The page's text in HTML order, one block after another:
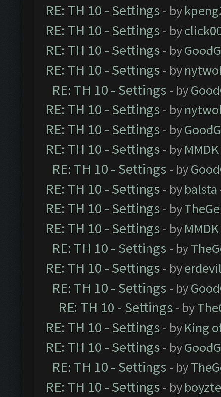
RE: TH 10 - Settings - by
RE: TH 10 - Settings - by
RE: TH 10 - Settings - by
RE: TH 10 - Settings - by
RE: TH 10 - Settings - by
RE: TH 10 - Settings - by
RE: TH 10 - Settings - by
RE: TH 10 - Settings - by MMDK
RE: TH 10 - Settings - by
RE: TH 10 - Settings - by balsta
RE: TH 10 - Settings - by
RE: TH 10 - Settings - by MMDK
RE: TH 10 - Settings - by
RE: TH 10 - Settings - byerdevil
RE: TH 10 - Settings - by
RE: TH 10 - Settings - by
RE: TH 10 - Settings - by King
RE: TH 10 - Settings - by
RE: TH 10 - Settings - by
RE: TH 10 - Settings - by